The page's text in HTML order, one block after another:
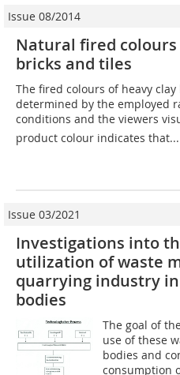
Issue 08/2014
Natural fired
bricks and tiles
The fired colours of heavy
determined by the employed
conditions and the viewers
product colour indicates that...
Issue 03/2021
Investigations into
utilization of waste
quarrying industry
bodies
The goal of
use of these
bodies and
consumption